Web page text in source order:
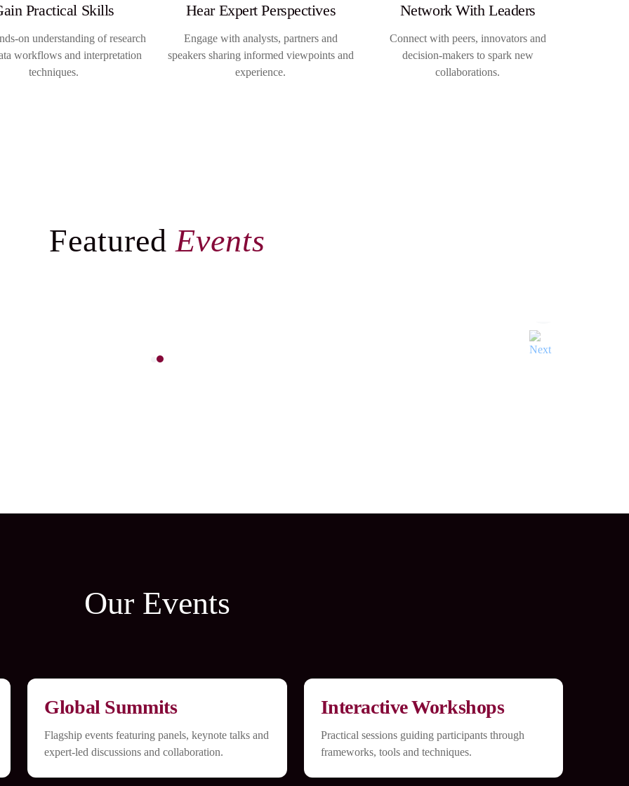
Practical Skills
on understanding of research
workflows and interpretation
techniques.
Hear Expert Perspectives
Engage with analysts, partners and
speakers sharing informed viewpoints and
experience.
Network With Leaders
Connect with peers, innovators and
decision-makers to spark new
collaborations.
FeaturedEvents
Our Events
Global Summits
Flagship events featuring panels, keynote talks and
expert-led discussions and collaboration.
Interactive Workshops
Practical sessions guiding participants through
frameworks, tools and techniques.